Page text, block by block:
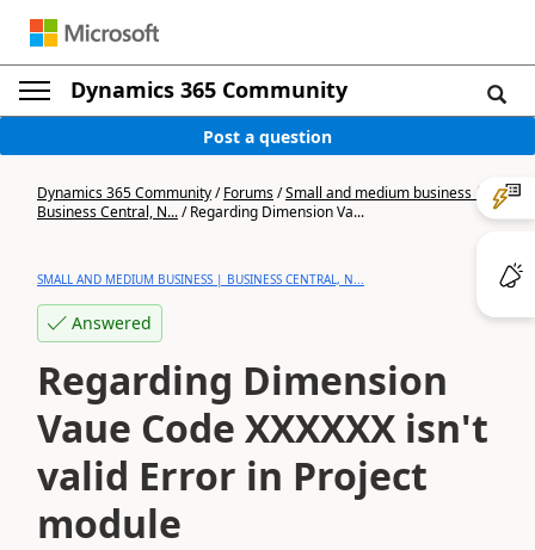
Dynamics 365 Community
Post a question
Dynamics 365 Community/Forums/Small and medium business |
Business Central, N.../Regarding Dimension Va...
SMALL AND MEDIUM BUSINESS | BUSINESS CENTRAL, N...
Answered
Regarding Dimension
Vaue Code XXXXXX isn't
valid Error in Project
module